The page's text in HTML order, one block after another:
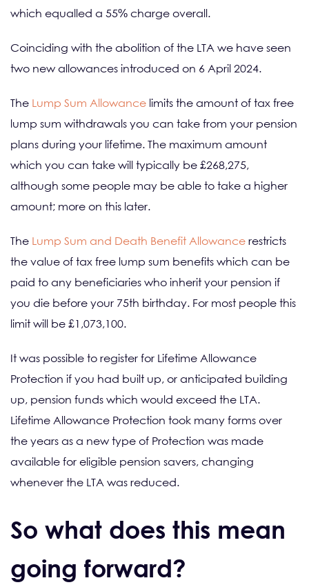
which equalled a 55% charge overall.
Coinciding with the abolition of the LTA we have seen
two new allowances introduced on 6 April 2024.
The Lump Sum Allowance limits the amount of tax free
lump sum withdrawals you can take from your pension
plans during your lifetime. The maximum amount
which you can take will typically be £268,275,
although some people may be able to take a higher
amount; more on this later.
The Lump Sum and Death Benefit Allowance restricts
the value of tax free lump sum benefits which can be
paid to any beneficiaries who inherit your pension if
you die before your 75th birthday. For most people this
limit will be £1,073,100.
It was possible to register for Lifetime Allowance
Protection if you had built up, or anticipated building
up, pension funds which would exceed the LTA.
Lifetime Allowance Protection took many forms over
the years as a new type of Protection was made
available for eligible pension savers, changing
whenever the LTA was reduced.
So what does this mean
going forward?